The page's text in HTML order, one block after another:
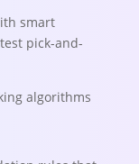
smart
pick-and-
algorithms